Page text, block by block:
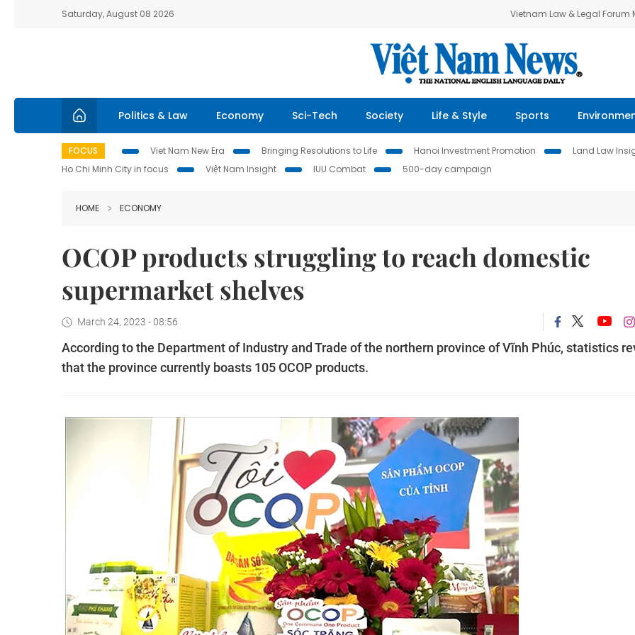
Saturday, August 08 2026 Vietnam Law & Legal Forum
Politics & Law Economy Sci-Tech Society Life & Style Sports
FOCUS Viet Nam New Era Bringing Resolutions to Life Hanoi Investment Promotion Land Law
Ho Chi Minh City in focus
Việt Nam Insight IUU Combat 500-day campaign
HOME ECONOMY
OCOP products struggling to reach domestic
supermarket shelves
March 24, 2023 - 08:56
According to the Department of Industry and Trade of the northern province of Vĩnh Phúc, statistics
that the province currently boasts 105 OCOP products.